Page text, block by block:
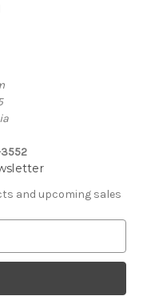
and upcoming sales